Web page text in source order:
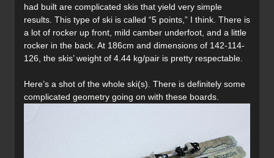
had built are complicated skis that yield very simple
results. This type of ski is called “5 points,” I think. There is
a lot of rocker up front, mild camber underfoot, and a little
rocker in the back. At 186cm and dimensions of 142-114-
126, the skis’ weight of 4.44 kg/pair is pretty respectable.
Here’s a shot of the whole ski(s). There is definitely some
complicated geometry going on with these boards.